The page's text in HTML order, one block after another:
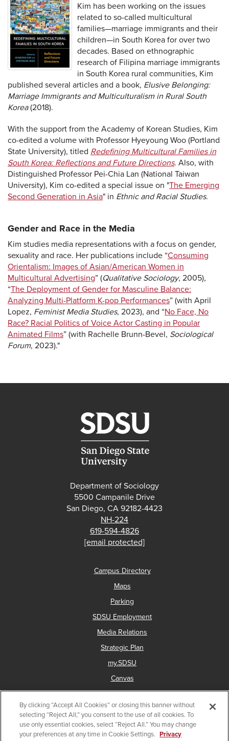
Kim has been working on the issues
related to so-called multicultural
families—marriage immigrants and their
children—in South Korea for over two
decades. Based on ethnographic
research of Filipina marriage immigrants
in South Korea rural communities, Kim
published several articles and a book, Elusive Belonging:
Marriage Immigrants and Multiculturalism in Rural South
Korea(2018).
With the support from the Academy of Korean Studies, Kim
co-edited a volume with Professor Hyeyoung Woo (Portland
State University), titled Redefining Multicultural Families in
South Korea: Reflections and Future Directions. Also, with
Distinguished Professor Pei-Chia Lan (National Taiwan
University), Kim co-edited a special issue on "The Emerging
Second Generation in Asia" in Ethnic and Racial Studies.
Gender and Race in the Media
Kim studies media representations with a focus on gender,
sexuality and race. Her publications include “Consuming
Orientalism: Images of Asian/American Women in
Multicultural Advertising” (Qualitative Sociology, 2005),
“The Deployment of Gender for Masculine Balance:
Analyzing Multi-Platform K-pop Performances” (with April
Lopez, Feminist Media Studies, 2023), and “No Face, No
Race? Racial Politics of Voice Actor Casting in Popular
Animated Films” (with Rachelle Brunn-Bevel, Sociological
Forum, 2023)."
Department of Sociology
5500 Campanile Drive
San Diego, CA 92182-4423
NH-224
619-594-4826
[email protected]
Campus Directory
Maps
Parking
SDSU Employment
Media Relations
Strategic Plan
my.SDSU
Canvas
Network Status
Copyright © 2025 San Diego State University
By clicking “Accept All Cookies” or closing this banner without
selecting “Reject All,” you consent to the use of all cookies. To
use only essential cookies, select “Reject All.” You may change
your preferences at any time in Cookie Settings. Privacy